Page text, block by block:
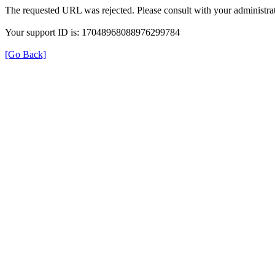
The requested URL was rejected. Please consult with your
Your support ID is: 17048968088976299784
[Go Back]